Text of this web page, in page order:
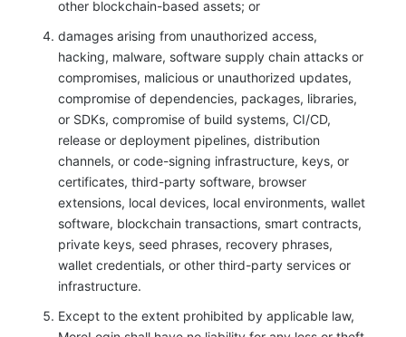
other blockchain-based assets; or
damages arising from unauthorized access,
hacking, malware, software supply chain attacks or
compromises, malicious or unauthorized updates,
compromise of dependencies, packages, libraries,
or SDKs, compromise of build systems, CI/CD,
release or deployment pipelines, distribution
channels, or code-signing infrastructure, keys, or
certificates, third-party software, browser
extensions, local devices, local environments, wallet
software, blockchain transactions, smart contracts,
private keys, seed phrases, recovery phrases,
wallet credentials, or other third-party services or
infrastructure.
Except to the extent prohibited by applicable law,